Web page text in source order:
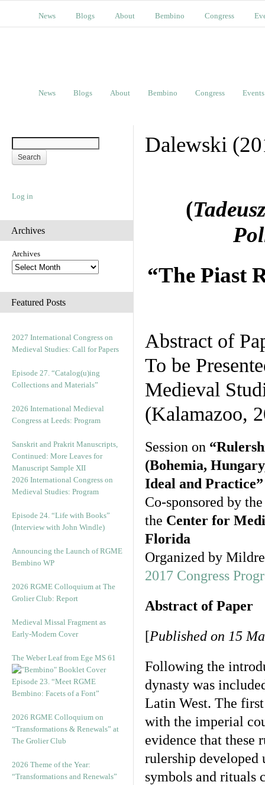
News Blogs About Bembino Congress
News Blogs About Bembino Congress Events
Log in
Archives
Archives
Featured Posts
2027 International Congress on
Medieval Studies: Call for Papers
Episode 27. “Catalog(u)ing
Collections and Materials”
2026 International Medieval
Congress at Leeds: Program
Sanskrit and Prakrit Manuscripts,
Continued: More Leaves for
Manuscript Sample XII
2026 International Congress on
Medieval Studies: Program
Episode 24. “Life with Books”
(Interview with John Windle)
Announcing the Launch of RGME
Bembino WP
2026 RGME Colloquium at The
Grolier Club: Report
Medieval Missal Fragment as
Early-Modern Cover
The Weber Leaf from Ege MS 61
Episode 23. “Meet RGME
Bembino: Facets of a Font”
2026 RGME Colloquium on
“Transformations & Renewals” at
The Grolier Club
2026 Theme of the Year:
“Transformations and Renewals”
Dalewski
(
“The Piast
Abstract of
To be
Medieval
(Kalamazoo,
Session on
(Bohemia,
Ideal and Practice”
Co-sponsored by
the Center for
Florida
Organized by
2017 Congress
Abstract of Paper
[Published on 15
Following the
dynasty was
Latin West. The
with the imperial
evidence that these
rulership developed
symbols and rituals